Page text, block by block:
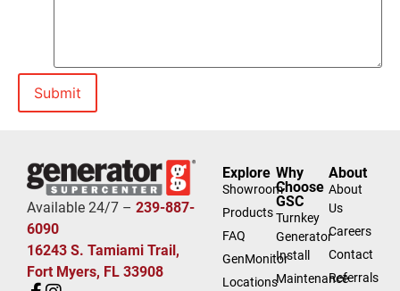
Available 24/7 – 239-887-
6090
16243 S. Tamiami Trail,
Fort Myers, FL 33908
Explore
Showroom
Products
FAQ
GenMonitor
Locations
Why
Choose
GSC
Turnkey
Generator
Install
Maintenance
About
About
Us
Careers
Contact
Referrals